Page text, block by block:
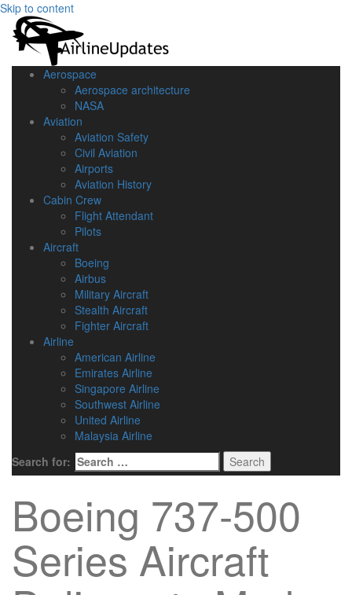
Skip to content
Aerospace
Aerospace architecture
NASA‎
Aviation
Aviation Safety
Civil Aviation
Airports
Aviation History
Cabin Crew
Flight Attendant
Pilots
Aircraft
Boeing
Airbus
Military Aircraft
Stealth Aircraft
Fighter Aircraft
Airline
American Airline
Emirates Airline
Singapore Airline
Southwest Airline
United Airline
Malaysia Airline
Search for:
Boeing 737-500
Series Aircraft